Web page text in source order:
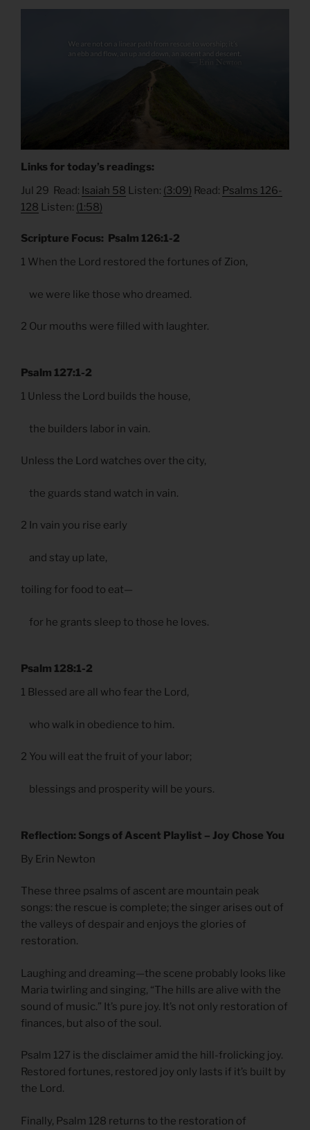
Links for today’s readings:
Jul 29 Read: Isaiah 58 Listen: (3:09) Read: Psalms 126-
128 Listen: (1:58)
Scripture Focus: Psalm 126:1-2
1 When the Lord restored the fortunes of Zion,
we were like those who dreamed.
2 Our mouths were filled with laughter.
Psalm 127:1-2
1 Unless the Lord builds the house,
the builders labor in vain.
Unless the Lord watches over the city,
the guards stand watch in vain.
2 In vain you rise early
and stay up late,
toiling for food to eat—
for he grants sleep to those he loves.
Psalm 128:1-2
1 Blessed are all who fear the Lord,
who walk in obedience to him.
2 You will eat the fruit of your labor;
blessings and prosperity will be yours.
Reflection: Songs of Ascent Playlist – Joy Chose You
By Erin Newton
These three psalms of ascent are mountain peak
songs: the rescue is complete; the singer arises out of
the valleys of despair and enjoys the glories of
restoration.
Laughing and dreaming—the scene probably looks like
Maria twirling and singing, “The hills are alive with the
sound of music.” It’s pure joy. It’s not only restoration of
finances, but also of the soul.
Psalm 127 is the disclaimer amid the hill-frolicking joy.
Restored fortunes, restored joy only lasts if it’s built by
the Lord.
Finally, Psalm 128 returns to the restoration of